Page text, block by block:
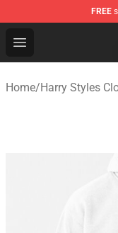
FREE
Open menu
Harry Styles
Home/Harry Styles